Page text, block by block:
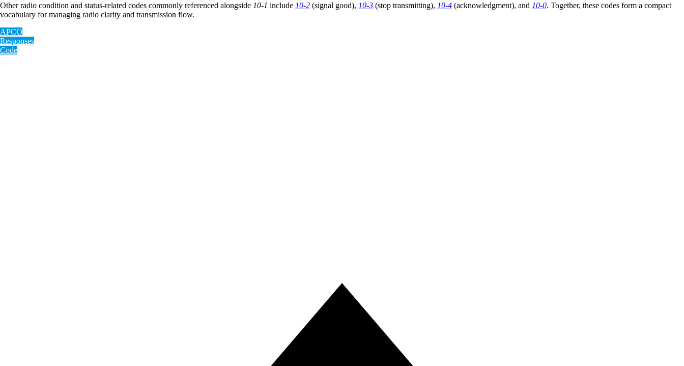
Other radio condition and status-related codes commonly referenced alongside 10-1 include 10-2 (signal good), 10-3 (stop transmitting), 10-4 (acknowledgment), and 10-0. Together, these codes form a compact
vocabulary for managing radio clarity and transmission flow.
APCO
Responses
Code